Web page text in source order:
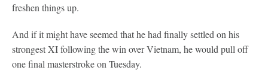
freshen things up.
And if it might have seemed that he had finally settled on his
strongest XI following the win over Vietnam, he would pull off
one final masterstroke on Tuesday.